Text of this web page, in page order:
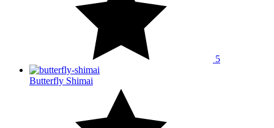
5
Butterfly Shimai